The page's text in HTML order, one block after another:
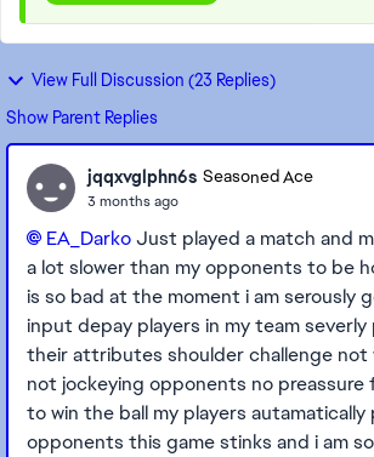
View Full Discussion (23 Replies)
Show Parent Replies
jqqxvglphn6s Seasoned Ace
3 months ago
EA_Darko​Just played a match and
a lot slower than my opponents to be
is so bad at the moment i am serously
input depay players in my team severly
their attributes shoulder challenge not
not jockeying opponents no preassure
to win the ball my players autamatically
opponents this game stinks and i am